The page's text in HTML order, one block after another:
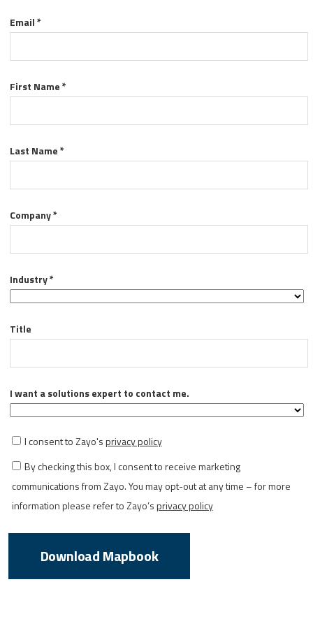
Email *
First Name *
Last Name *
Company *
Industry *
Title
I want a solutions expert to contact me.
I consent to Zayo'sprivacy policy
By checking this box, I consent to receive marketing
communications from Zayo. You may opt-out at any time – for more
information please refer to Zayo’sprivacy policy